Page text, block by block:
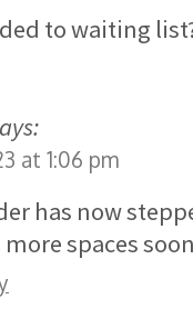
to waiting
at 1:06 pm
has now
spaces